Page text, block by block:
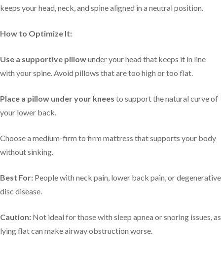
keeps your head, neck, and spine aligned in a neutral position.
How to Optimize It:
Use a supportive pillowunder your head that keeps it in line
with your spine. Avoid pillows that are too high or too flat.
Place a pillow under your knees to support the natural curve of
your lower back.
Choose a medium-firm to firm mattress that supports your body
without sinking.
Best For: People with neck pain, lower back pain, or degenerative
disc disease.
Caution: Not ideal for those with sleep apnea or snoring issues, as
lying flat can make airway obstruction worse.